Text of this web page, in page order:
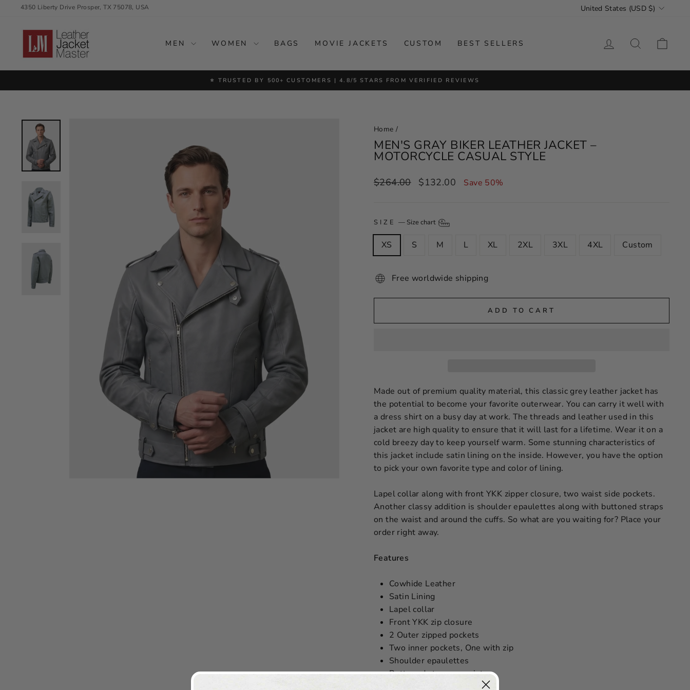
content
4350 Liberty Drive Prosper, TX 75078, USA CURRENCY
United States (USD $)
MEN WOMEN BAGS MOVIE JACKETS CUSTOM BEST SELLERS LOG IN SEARCH
⭐ TRUSTED BY 500+ CUSTOMERS | 4.8/5 STARS FROM VERIFIED REVIEWS
Home /
MEN'S GRAY BIKER LEATHER JACKET –
MOTORCYCLE CASUAL STYLE
Regular
$264.00
Sale
$132.00 Save 50%
SIZE— Size chart
XS S M L XL 2XL 3XL 4XL Custom
Free worldwide shipping
ADD TO CART
Made out of premium quality material, this classic grey leather jacket has
the potential to become your favorite outerwear. You can carry it well with
a dress shirt on a busy day at work. The threads and leather used in this
jacket are high quality to ensure that it will last for a lifetime. Wear it on a
cold breezy day to keep yourself warm. Some stunning characteristics of
this jacket include satin lining on the inside. However, you have the option
to pick your own favorite type and color of lining.
Lapel collar along with front YKK zipper closure, two waist side pockets.
Another classy addition is shoulder epaulettes along with buttoned straps
on the waist and around the cuffs. So what are you waiting for? Place your
order right away.
Features
Cowhide Leather
Satin Lining
Lapel collar
Front YKK zip closure
2 Outer zipped pockets
Two inner pockets, One with zip
Shoulder epaulettes
Buttoned strap on waist
Buttoned strap around cuffs